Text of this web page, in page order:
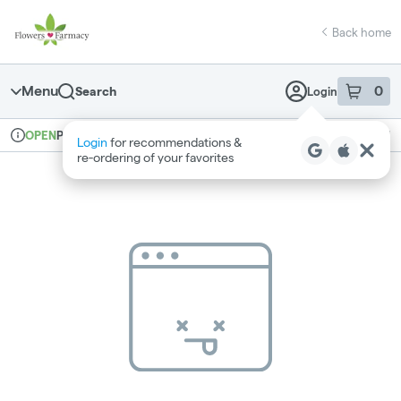
Navigation
return to dispensary home page
Back home
Menu Search Login 0
item sin
Login for recommendations &
re‑ordering of your favorites
Dispensary Info
OPENPickup Medical